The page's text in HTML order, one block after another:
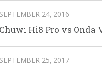
SEPTEMBER 24, 2016
Chuwi Hi8 Pro vs Onda
SEPTEMBER 25, 2017